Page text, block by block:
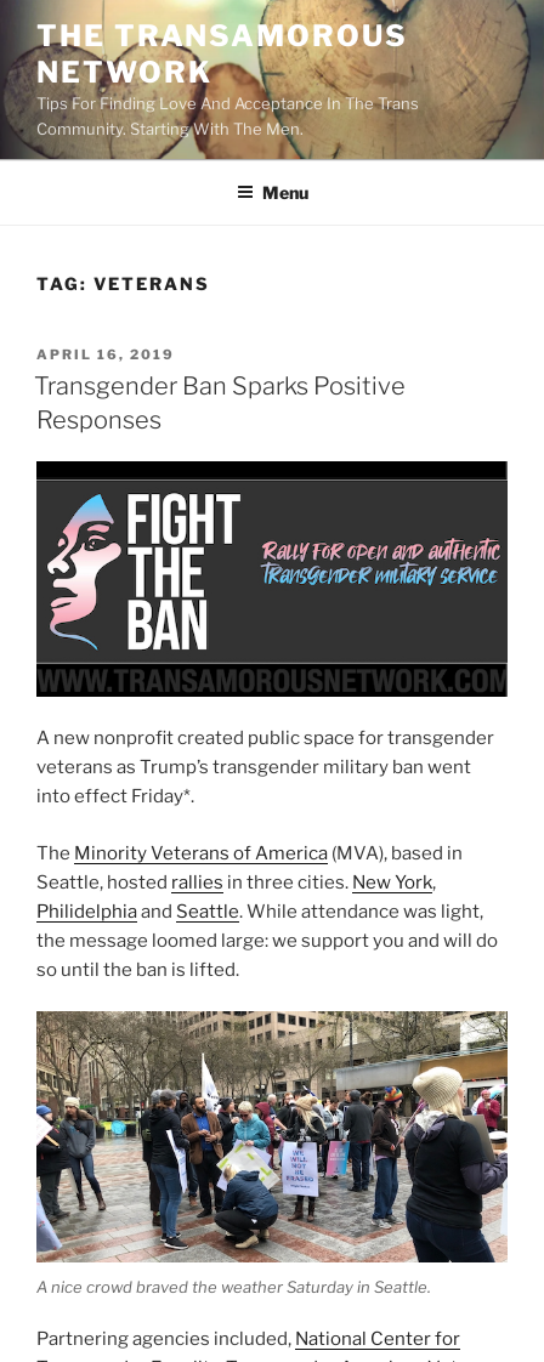
content
THE TRANSAMOROUS
NETWORK
Tips For Finding Love And Acceptance In The Trans
Community. Starting With The Men.
Menu
TAG: VETERANS
POSTED
ON
APRIL 16, 2019
Transgender Ban Sparks Positive
Responses
A new nonprofit created public space for transgender
veterans as Trump’s transgender military ban went
into effect Friday*.
The Minority Veterans of America (MVA), based in
Seattle, hosted rallies in three cities. New York,
Philidelphiaand Seattle. While attendance was light,
the message loomed large: we support you and will do
so until the ban is lifted.
A nice crowd braved the weather Saturday in Seattle.
Partnering agencies included, National Center for